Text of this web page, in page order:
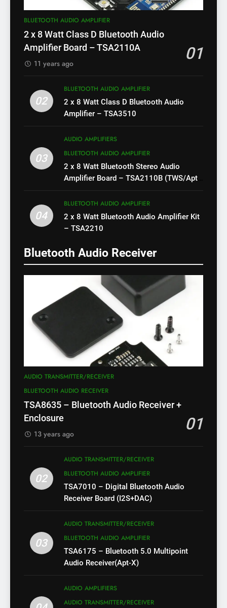
BLUETOOTH AUDIO AMPLIFIER
2 x 8 Watt Class D Bluetooth Audio
Amplifier Board – TSA2110A
01
11 years ago
02
BLUETOOTH AUDIO AMPLIFIER
2 x 8 Watt Class D Bluetooth Audio
Amplifier – TSA3510
03
AUDIO AMPLIFIERS
BLUETOOTH AUDIO AMPLIFIER
2 x 8 Watt Bluetooth Stereo Audio
Amplifier Board – TSA2110B (TWS/Apt-
04
BLUETOOTH AUDIO AMPLIFIER
2 x 8 Watt Bluetooth Audio Amplifier Kit
– TSA2210
Bluetooth Audio Receiver
AUDIO TRANSMITTER/RECEIVER
BLUETOOTH AUDIO RECEIVER
TSA8635 – Bluetooth Audio Receiver +
Enclosure
01
13 years ago
02
AUDIO TRANSMITTER/RECEIVER
BLUETOOTH AUDIO AMPLIFIER
TSA7010 – Digital Bluetooth Audio
Receiver Board (I2S+DAC)
03
AUDIO TRANSMITTER/RECEIVER
BLUETOOTH AUDIO AMPLIFIER
TSA6175 – Bluetooth 5.0 Multipoint
Audio Receiver(Apt-X)
AUDIO AMPLIFIERS
AUDIO TRANSMITTER/RECEIVER